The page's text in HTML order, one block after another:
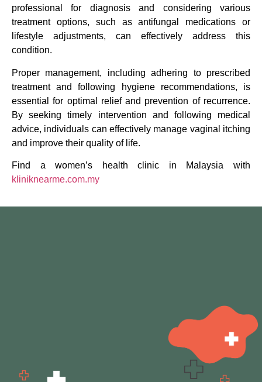
professional for diagnosis and considering various
treatment options, such as antifungal medications or
lifestyle adjustments, can effectively address this
condition.
Proper management, including adhering to prescribed
treatment and following hygiene recommendations, is
essential for optimal relief and prevention of recurrence.
By seeking timely intervention and following medical
advice, individuals can effectively manage vaginal itching
and improve their quality of life.
Find a women’s health clinic in Malaysia with
kliniknearme.com.my